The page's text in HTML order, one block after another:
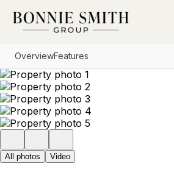
Go to: Homepage
OverviewFeatures
All photos Video